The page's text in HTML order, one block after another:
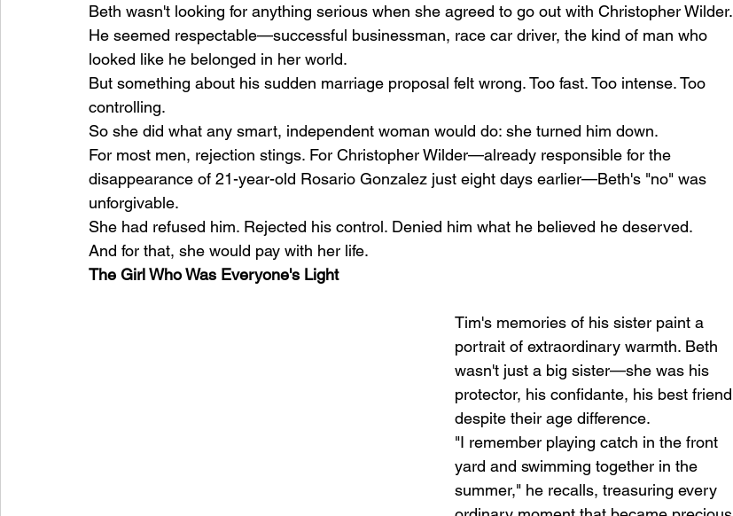
Beth wasn't looking for anything serious when she agreed to go out with Christopher Wilder.
He seemed respectable—successful businessman, race car driver, the kind of man who
looked like he belonged in her world.
But something about his sudden marriage proposal felt wrong. Too fast. Too intense. Too
controlling.
So she did what any smart, independent woman would do: she turned him down.
For most men, rejection stings. For Christopher Wilder—already responsible for the
disappearance of 21-year-old Rosario Gonzalez just eight days earlier—Beth's "no" was
unforgivable.
She had refused him. Rejected his control. Denied him what he believed he deserved.
And for that, she would pay with her life.
The Girl Who Was Everyone's Light
Tim's memories of his sister paint a
portrait of extraordinary warmth. Beth
wasn't just a big sister—she was his
protector, his confidante, his best friend
despite their age difference.
"I remember playing catch in the front
yard and swimming together in the
summer," he recalls, treasuring every